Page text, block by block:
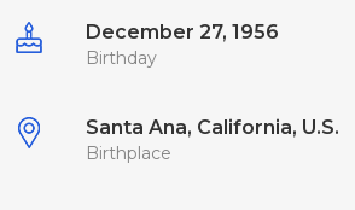
December 27, 1956
Birthday
Santa Ana, California, U.S.
Birthplace